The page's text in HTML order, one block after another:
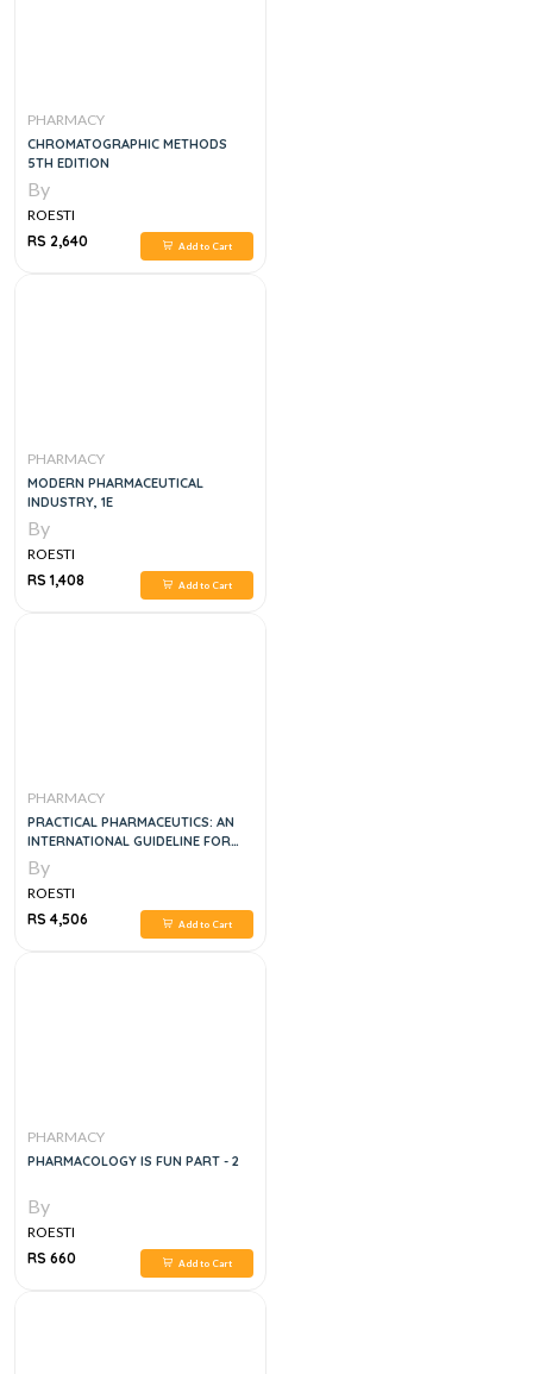
PHARMACY
CHROMATOGRAPHIC METHODS
5TH EDITION
By
ROESTI
RS 2,640
Add to Cart
PHARMACY
MODERN PHARMACEUTICAL
INDUSTRY, 1E
By
ROESTI
RS 1,408
Add to Cart
PHARMACY
PRACTICAL PHARMACEUTICS: AN
INTERNATIONAL GUIDELINE FOR
THE PREPARATION, CARE AND USE
OF MEDICINAL PRODUCTS, 2E
By
ROESTI
RS 4,506
Add to Cart
PHARMACY
PHARMACOLOGY IS FUN PART - 2
By
ROESTI
RS 660
Add to Cart